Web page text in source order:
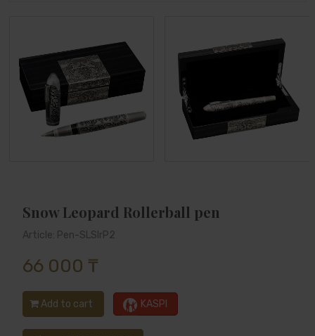
Snow Leopard Rollerball pen
Article: Pen-SLSlrP2
66 000 ₸
Add to cart KASPI